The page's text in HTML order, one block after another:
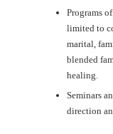
Programs
limited to
marital,
blended
healing.
Seminars
direction